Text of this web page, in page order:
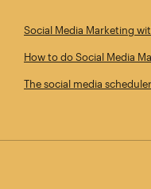
Social Media Marketing
How to do Social Media
The social media